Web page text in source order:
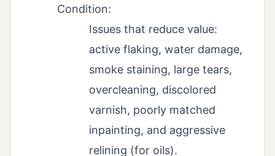
Condition:
Issues that reduce value:
active flaking, water damage,
smoke staining, large tears,
overcleaning, discolored
varnish, poorly matched
inpainting, and aggressive
relining (for oils).